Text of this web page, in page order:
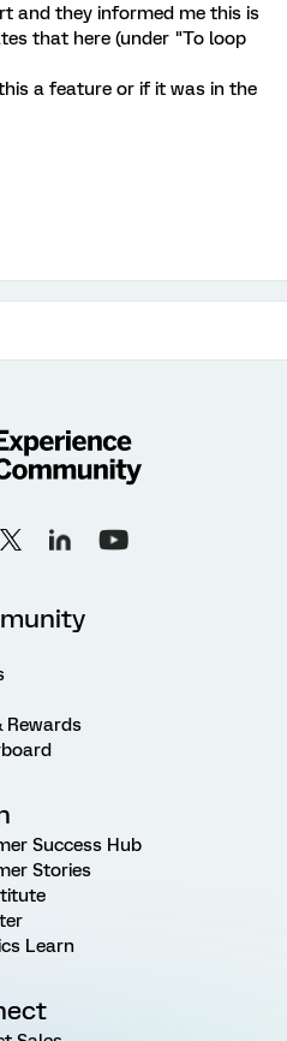
and they informed me this is
that here (under "To loop
a feature or if it was in the
Rewards
Success Hub
Stories
Learn